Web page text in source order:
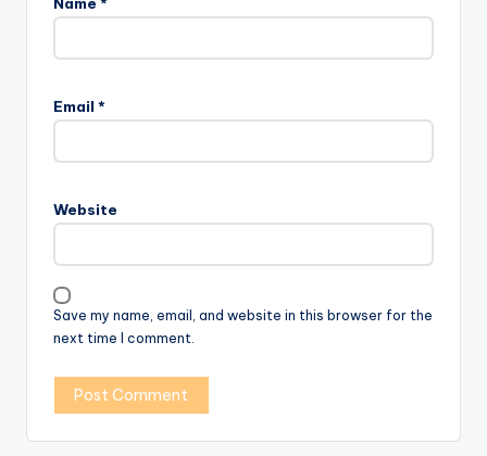
Email *
Website
Save my name, email, and website in this browser for the
next time I comment.